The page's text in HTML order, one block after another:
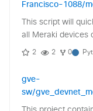
Francisco-1088/
This script will
all Meraki devices
2 2 0
gve-
sw/